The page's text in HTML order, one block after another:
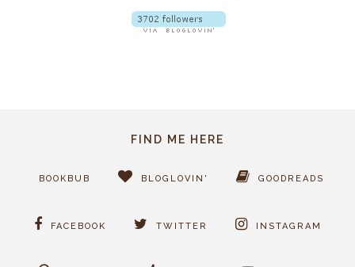
FIND ME HERE
BOOKBUB BLOGLOVIN' GOODREADS
FACEBOOK TWITTER INSTAGRAM